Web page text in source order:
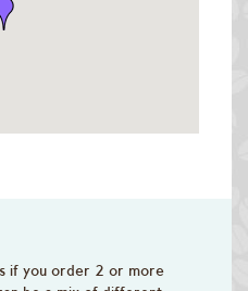
if you order 2 or more